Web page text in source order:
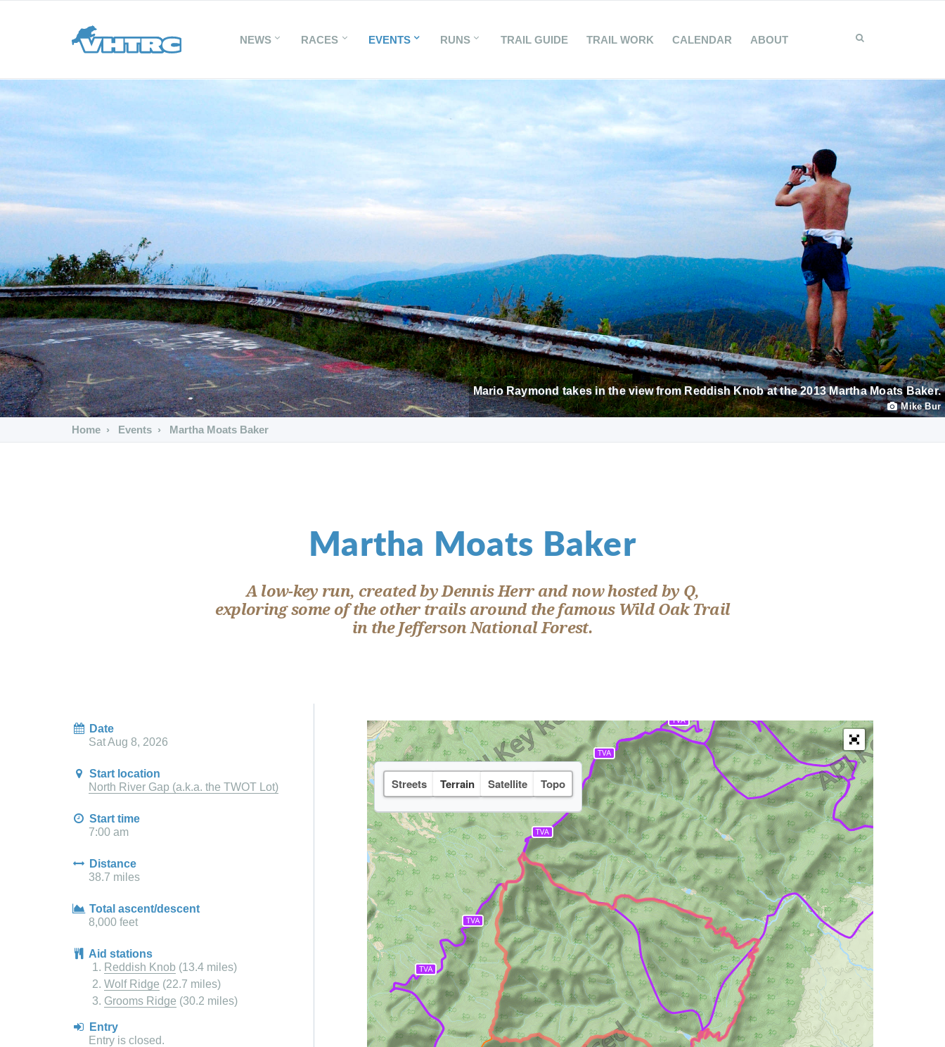
NEWS RACES EVENTS RUNS TRAIL GUIDE TRAIL WORK CALENDAR ABOUT
Mario Raymond takes in the view from Reddish Knob at the 2013 Martha Moats Baker.
Mike Bur
Home Events Martha Moats Baker
Martha Moats Baker
A low-key run, created by Dennis Herr and now hosted by Q,
exploring some of the other trails around the famous Wild Oak Trail
in the Jefferson National Forest.
Date
Sat Aug 8, 2026
Start location
North River Gap (a.k.a. the TWOT Lot)
Start time
7:00 am
Distance
38.7 miles
Total ascent/descent
8,000 feet
Aid stations
Reddish Knob (13.4 miles)
Wolf Ridge (22.7 miles)
Grooms Ridge (30.2 miles)
Entry
Entry is closed.
Streets Terrain Satellite Topo